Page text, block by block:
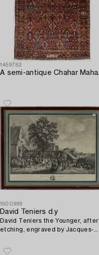
1459782
1500999
David Teniers d.y
David Teniers the Younger, after,
etching, engraved by Jacques-
19th century.